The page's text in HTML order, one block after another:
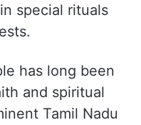
special rituals
has long been
and spiritual
Tamil Nadu